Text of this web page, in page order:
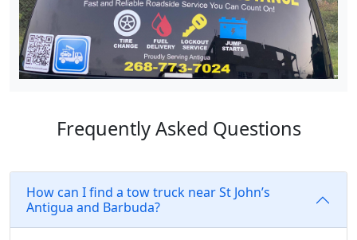
Frequently Asked Questions
How can I find a tow truck near St John’s
Antigua and Barbuda?